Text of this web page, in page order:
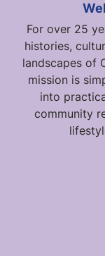
For over 25
histories,
landscapes of
mission is
into
community